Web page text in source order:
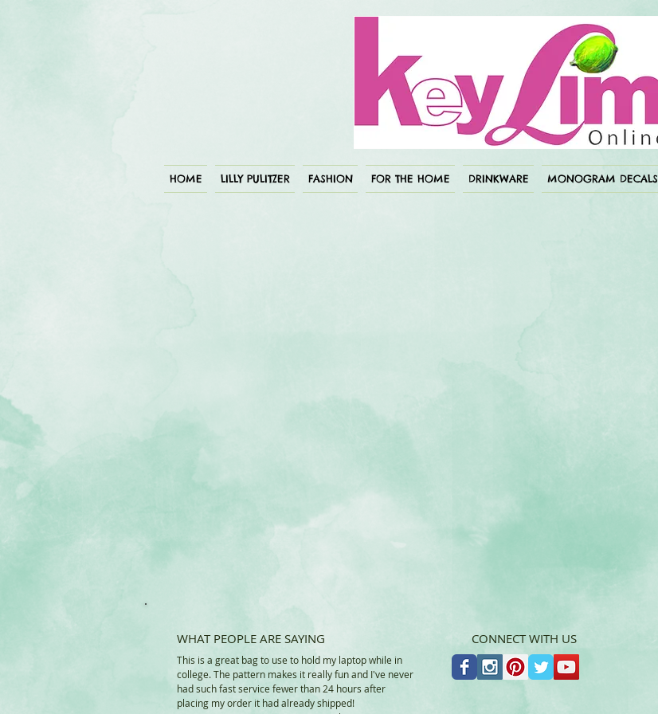
HOME LILLY PULITZER FASHION FOR THE HOME DRINKWARE MONOGRAM DECALS
WHAT PEOPLE ARE SAYING
This is a great bag to use to hold my laptop while in
college. The pattern makes it really fun and I've never
had such fast service fewer than 24 hours after
placing my order it had already shipped!
CONNECT WITH US